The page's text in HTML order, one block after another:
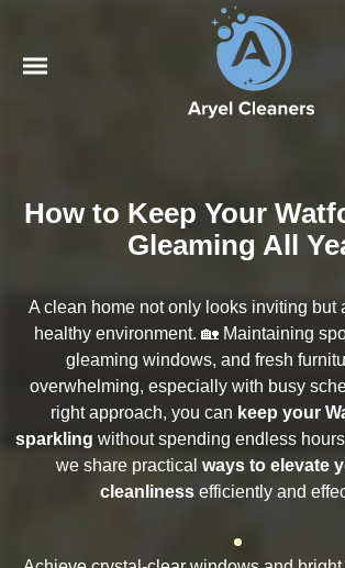
How to Keep Your
Gleaming All
A clean home not only looks inviting but
healthy environment. 🏡 Maintaining
gleaming windows, and fresh
overwhelming, especially with busy
right approach, you can keep your
sparkling without spending endless
we share practical ways to elevate
cleanliness efficiently and